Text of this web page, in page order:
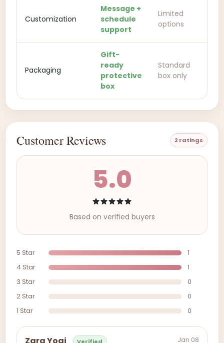
Customization
Message +
schedule
support
Limited
options
Packaging
Gift-
ready
protective
box
Standard
box only
Customer Reviews 2 ratings
5.0
Based on verified buyers
5 Star
1
4 Star
1
3 Star
0
2 Star
0
1 Star
0
Jan 08